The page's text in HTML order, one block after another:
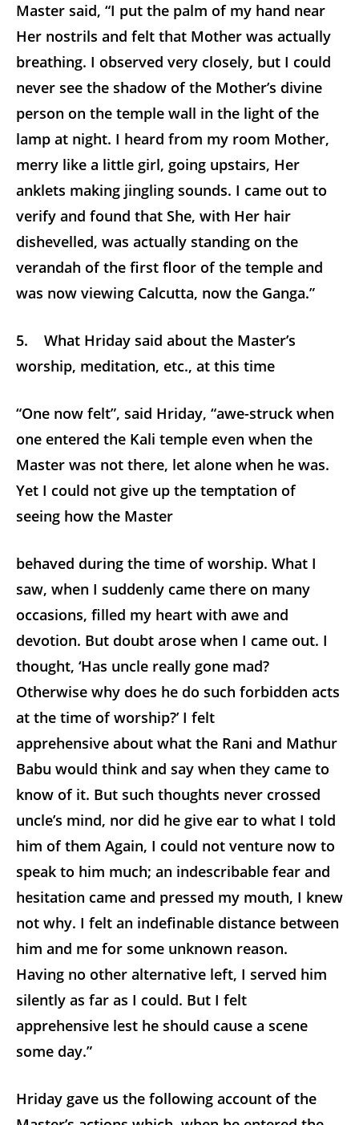
Master said, “I put the palm of my hand near
Her nostrils and felt that Mother was actually
breathing. I observed very closely, but I could
never see the shadow of the Mother’s divine
person on the temple wall in the light of the
lamp at night. I heard from my room Mother,
merry like a little girl, going upstairs, Her
anklets making jingling sounds. I came out to
verify and found that She, with Her hair
dishevelled, was actually standing on the
verandah of the first floor of the temple and
was now viewing Calcutta, now the Ganga.”
5. What Hriday said about the Master’s
worship, meditation, etc., at this time
“One now felt”, said Hriday, “awe-struck when
one entered the Kali temple even when the
Master was not there, let alone when he was.
Yet I could not give up the temptation of
seeing how the Master
behaved during the time of worship. What I
saw, when I suddenly came there on many
occasions, filled my heart with awe and
devotion. But doubt arose when I came out. I
thought, ‘Has uncle really gone mad?
Otherwise why does he do such forbidden acts
at the time of worship?’ I felt
apprehensive about what the Rani and Mathur
Babu would think and say when they came to
know of it. But such thoughts never crossed
uncle’s mind, nor did he give ear to what I told
him of them Again, I could not venture now to
speak to him much; an indescribable fear and
hesitation came and pressed my mouth, I knew
not why. I felt an indefinable distance between
him and me for some unknown reason.
Having no other alternative left, I served him
silently as far as I could. But I felt
apprehensive lest he should cause a scene
some day.”
Hriday gave us the following account of the